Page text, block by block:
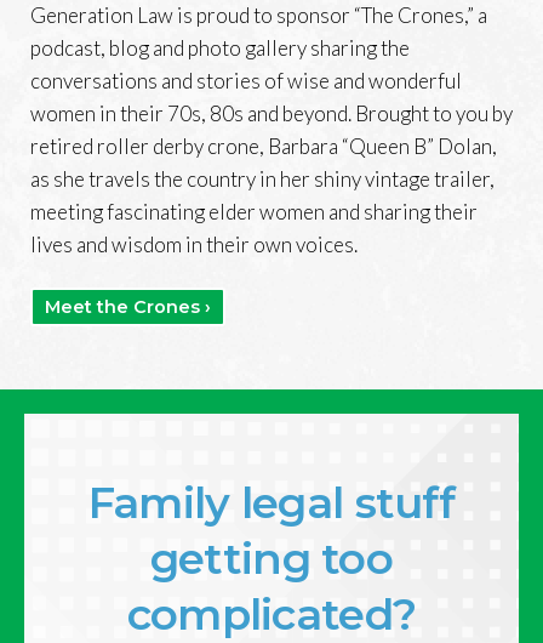
Generation Law is proud to sponsor “The Crones,” a
podcast, blog and photo gallery sharing the
conversations and stories of wise and wonderful
women in their 70s, 80s and beyond. Brought to you by
retired roller derby crone, Barbara “Queen B” Dolan,
as she travels the country in her shiny vintage trailer,
meeting fascinating elder women and sharing their
lives and wisdom in their own voices.
Meet the Crones ›
Family legal stuff
getting too
complicated?